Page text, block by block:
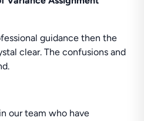
guidance then the
clear. The confusions and
our team who have